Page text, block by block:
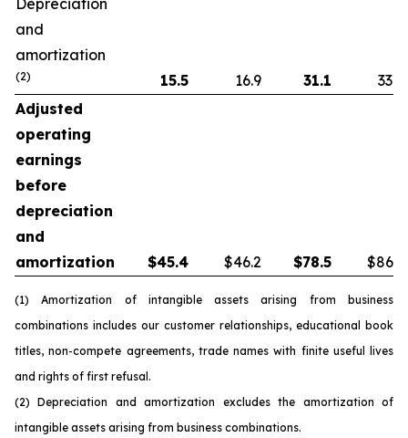
Depreciation
and
amortization
(2) 15.5 16.9 31.1
33.8
Adjusted
operating
earnings
before
depreciation
and
amortization
$45.4 $46.2 $78.5 $86.5
(1) Amortization of intangible assets arising from business
combinations includes our customer relationships, educational book
titles, non-compete agreements, trade names with finite useful lives
and rights of first refusal.
(2) Depreciation and amortization excludes the amortization of
intangible assets arising from business combinations.